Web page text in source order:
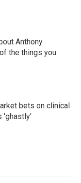
Anthony
the things you
bets on clinical
'ghastly'